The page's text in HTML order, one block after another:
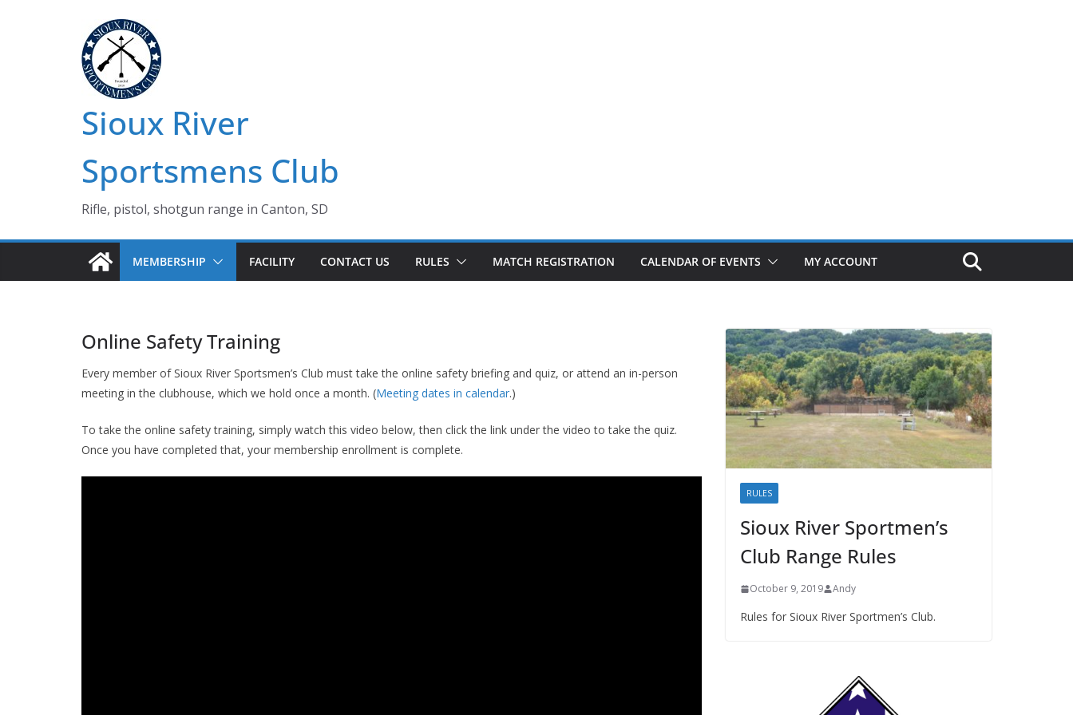
Sioux River
Sportsmens Club
Rifle, pistol, shotgun range in Canton, SD
MEMBERSHIP FACILITY CONTACT US RULES MATCH REGISTRATION CALENDAR OF EVENTS MY ACCOUNT
Online Safety Training
Every member of Sioux River Sportsmen’s Club must take the online safety briefing and quiz, or attend an in-person
meeting in the clubhouse, which we hold once a month. (Meeting dates in calendar.)
To take the online safety training, simply watch this video below, then click the link under the video to take the quiz.
Once you have completed that, your membership enrollment is complete.
RULES
Sioux River Sportmen’s
Club Range Rules
October 9, 2019 Andy
Rules for Sioux River Sportmen’s Club.